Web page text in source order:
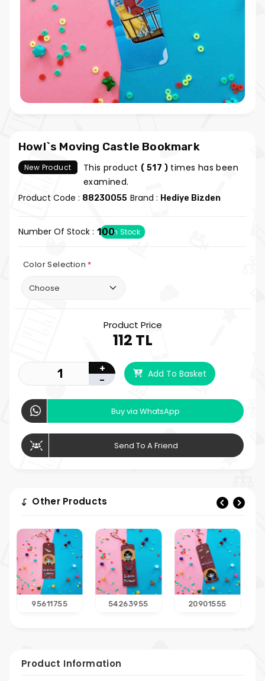
Howl`s Moving Castle Bookmark
New Product This product ( 517 ) times has been
examined.
Product Code : 88230055 Brand : Hediye Bizden
Number Of Stock : 100In Stock
Color Selection *
Product Price
112 TL
+
-
Add To Basket
Buy via WhatsApp
Send To A Friend
Other Products
54263955 20901555 75581955
Product Information